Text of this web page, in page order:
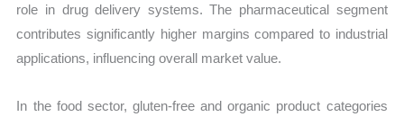
role in drug delivery systems. The pharmaceutical segment
contributes significantly higher margins compared to industrial
applications, influencing overall market value.
In the food sector, gluten-free and organic product categories